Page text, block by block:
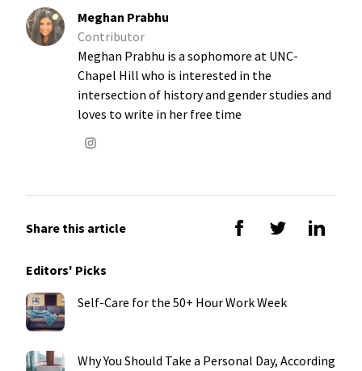
Meghan Prabhu
Contributor
Meghan Prabhu is a sophomore at UNC-
Chapel Hill who is interested in the
intersection of history and gender studies and
loves to write in her free time
Share this article
Editors' Picks
Self-Care for the 50+ Hour Work Week
Why You Should Take a Personal Day, According